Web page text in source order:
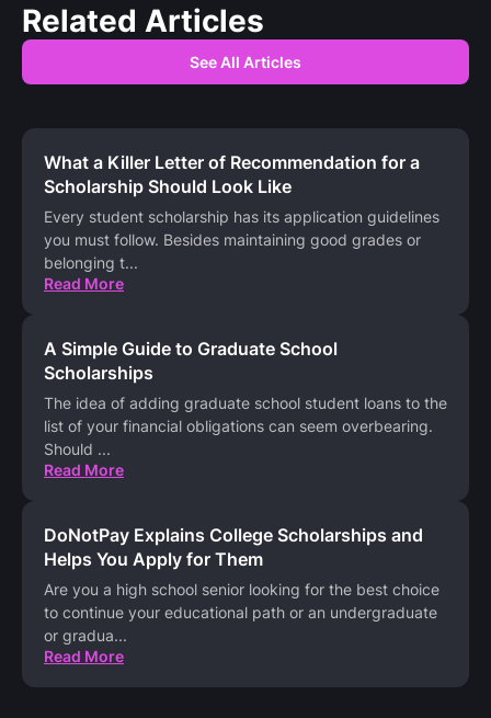
Related Articles
See All Articles
What a Killer Letter of Recommendation for a
Scholarship Should Look Like
Every student scholarship has its application guidelines
you must follow. Besides maintaining good grades or
belonging t...
Read More
A Simple Guide to Graduate School
Scholarships
The idea of adding graduate school student loans to the
list of your financial obligations can seem overbearing.
Should ...
Read More
DoNotPay Explains College Scholarships and
Helps You Apply for Them
Are you a high school senior looking for the best choice
to continue your educational path or an undergraduate
or gradua...
Read More